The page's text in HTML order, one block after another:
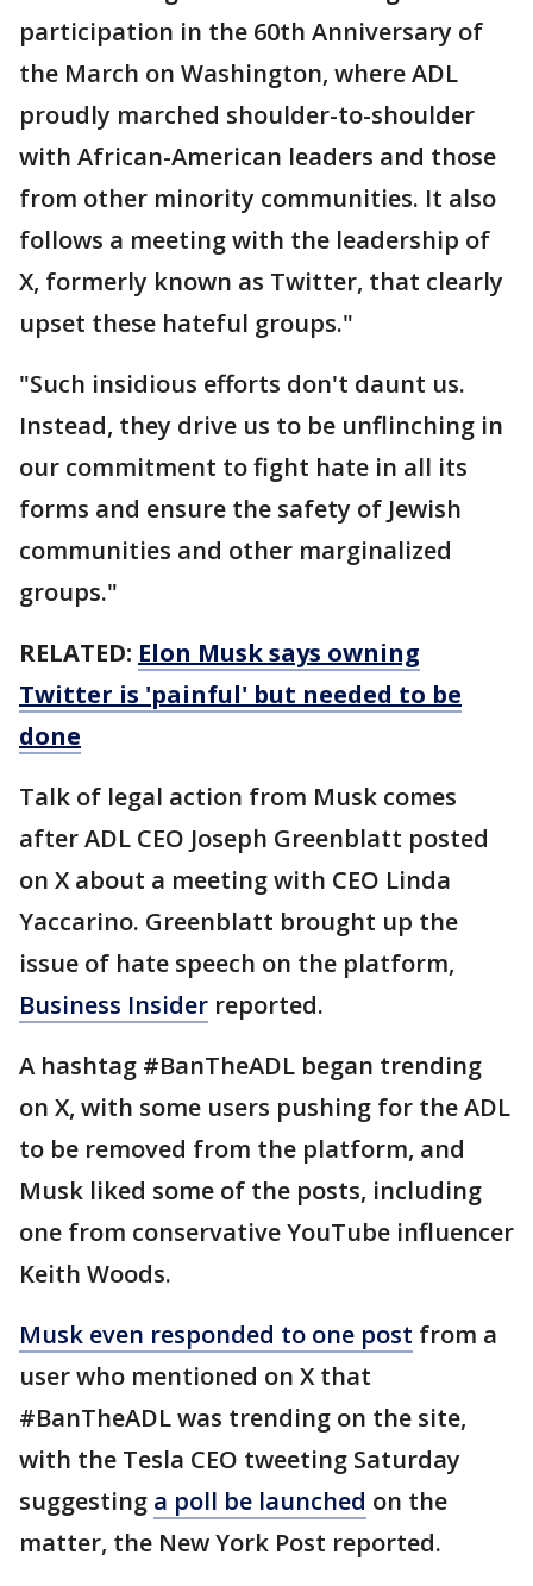
participation in the 60th Anniversary of
the March on Washington, where ADL
proudly marched shoulder-to-shoulder
with African-American leaders and those
from other minority communities. It also
follows a meeting with the leadership of
X, formerly known as Twitter, that clearly
upset these hateful groups."
"Such insidious efforts don't daunt us.
Instead, they drive us to be unflinching in
our commitment to fight hate in all its
forms and ensure the safety of Jewish
communities and other marginalized
groups."
RELATED: Elon Musk says owning
Twitter is 'painful' but needed to be
done
Talk of legal action from Musk comes
after ADL CEO Joseph Greenblatt posted
on X about a meeting with CEO Linda
Yaccarino. Greenblatt brought up the
issue of hate speech on the platform,
Business Insider reported.
A hashtag #BanTheADL began trending
on X, with some users pushing for the ADL
to be removed from the platform, and
Musk liked some of the posts, including
one from conservative YouTube influencer
Keith Woods.
Musk even responded to one post from a
user who mentioned on X that
#BanTheADL was trending on the site,
with the Tesla CEO tweeting Saturday
suggesting a poll be launched on the
matter, the New York Post reported.